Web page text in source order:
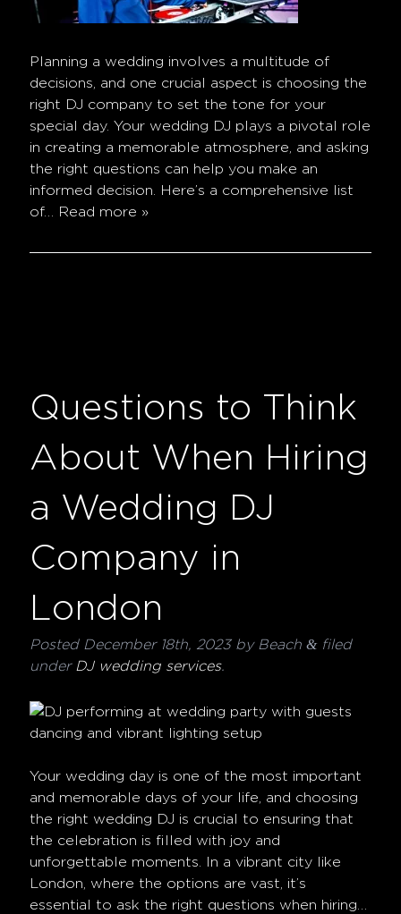
Planning a wedding involves a multitude of
decisions, and one crucial aspect is choosing the
right DJ company to set the tone for your
special day. Your wedding DJ plays a pivotal role
in creating a memorable atmosphere, and asking
the right questions can help you make an
informed decision. Here’s a comprehensive list
of…
Read more »
Questions to Think
About When Hiring
a Wedding DJ
Company in
London
Posted December 18th, 2023by Beach &filed
under DJ wedding services.
Your wedding day is one of the most important
and memorable days of your life, and choosing
the right wedding DJ is crucial to ensuring that
the celebration is filled with joy and
unforgettable moments. In a vibrant city like
London, where the options are vast, it’s
essential to ask the right questions when hiring…